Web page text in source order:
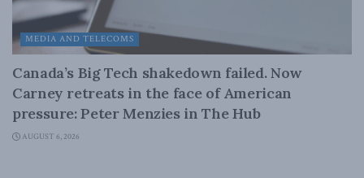
MEDIA AND TELECOMS
Canada’s Big Tech shakedown failed. Now
Carney retreats in the face of American
pressure: Peter Menzies in The Hub
AUGUST 6, 2026